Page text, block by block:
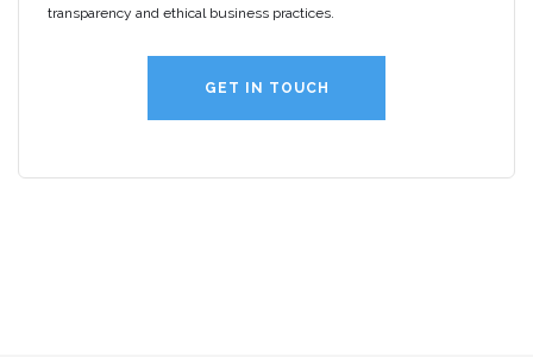
transparency and ethical business practices.
GET IN TOUCH